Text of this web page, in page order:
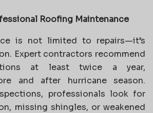
Roofing Maintenance
is not limited to repairs—it’s
Expert contractors recommend
at least twice a year,
and after hurricane season.
professionals look for
missing shingles, or weakened